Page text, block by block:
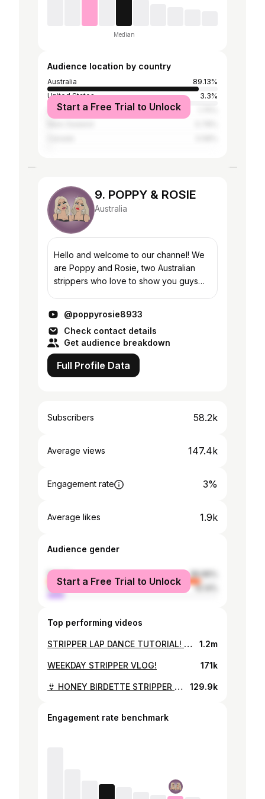
Median
Audience location by country
Australia
89.13%
United States
3.3%
United Kingdom
Start a Free Trial to Unlock
9. POPPY & ROSIE
Australia
Hello and welcome to our channel! We
are Poppy and Rosie, two Australian
strippers who love to show you guys
travel for work and...
@poppyrosie8933
Check contact details
Get audience breakdown
Full Profile Data
Subscribers 58.2k
Average views 147.4k
Engagement rate 3%
Average likes 1.9k
Audience gender
female
89.86%
male
10.14%
Start a Free Trial to Unlock
Top performing videos
STRIPPER LAP DANCE TUTORIAL! | Male, Female & Double Dances 💃 💸 1.2m
WEEKDAY STRIPPER VLOG! 171k
👙 HONEY BIRDETTE STRIPPER LINGERIE TRY ON! 👙($10,000 collection) 129.9k
Engagement rate benchmark